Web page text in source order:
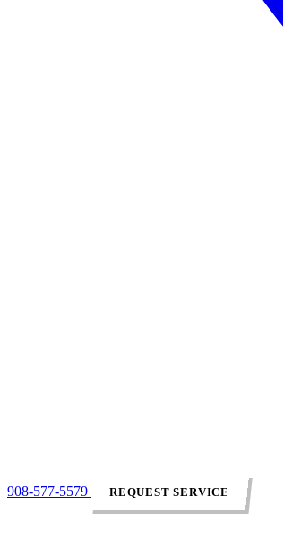
908-577-5579 REQUEST SERVICE